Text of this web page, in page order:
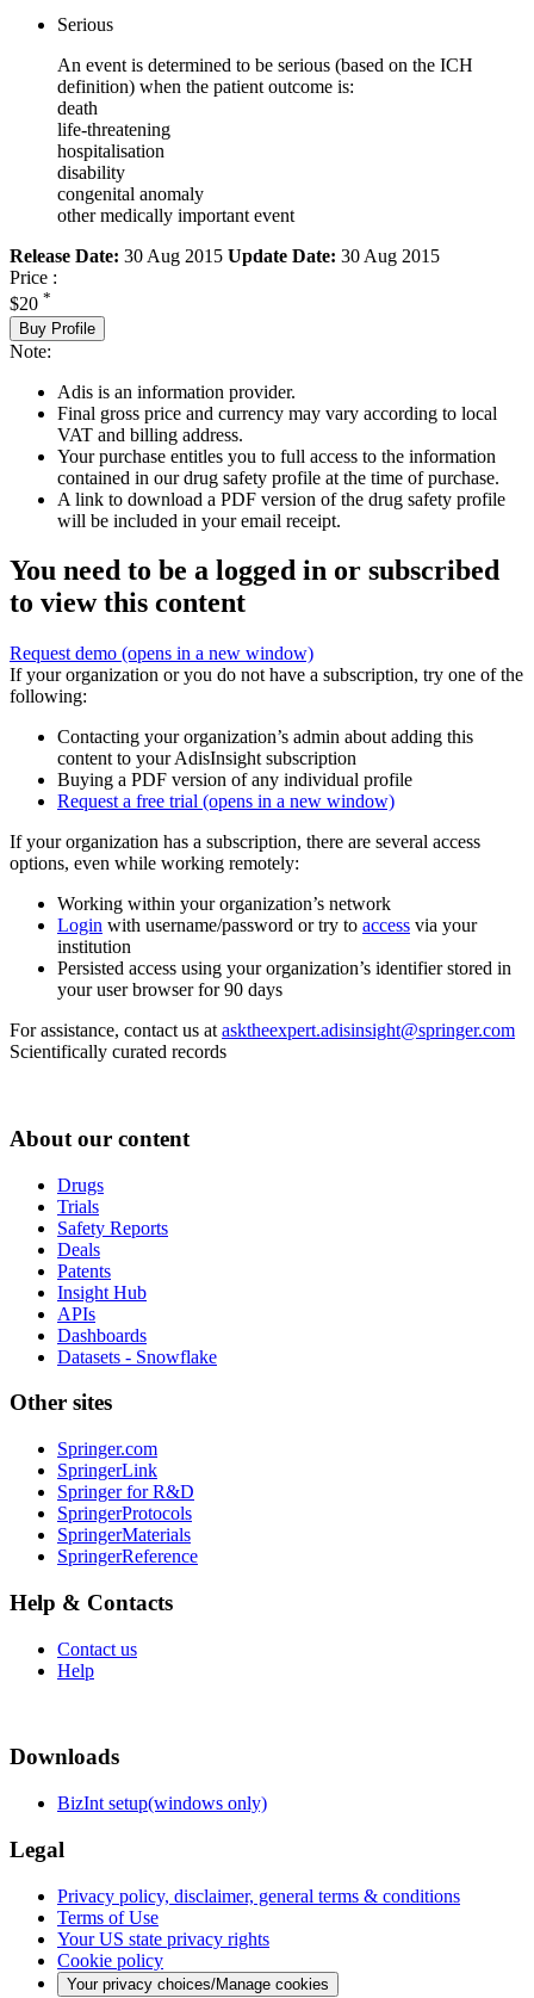
Serious
An event is determined to be serious (based on the ICH
definition) when the patient outcome is:
death
life-threatening
hospitalisation
disability
congenital anomaly
other medically important event
Release Date: 30 Aug 2015 Update Date: 30 Aug 2015
Price :
$20 *
Buy Profile
Note:
Adis is an information provider.
Final gross price and currency may vary according to local
VAT and billing address.
Your purchase entitles you to full access to the information
contained in our drug safety profile at the time of purchase.
A link to download a PDF version of the drug safety profile
will be included in your email receipt.
You need to be a logged in or subscribed
to view this content
Request demo (opens in a new window)
If your organization or you do not have a subscription, try one of the
following:
Contacting your organization’s admin about adding this
content to your AdisInsight subscription
Buying a PDF version of any individual profile
Request a free trial (opens in a new window)
If your organization has a subscription, there are several access
options, even while working remotely:
Working within your organization’s network
Login with username/password or try to access via your
institution
Persisted access using your organization’s identifier stored in
your user browser for 90 days
For assistance, contact us at asktheexpert.adisinsight@springer.com
Scientifically curated records
About our content
Drugs
Trials
Safety Reports
Deals
Patents
Insight Hub
APIs
Dashboards
Datasets - Snowflake
Other sites
Springer.com
SpringerLink
Springer for R&D
SpringerProtocols
SpringerMaterials
SpringerReference
Help & Contacts
Contact us
Help
Downloads
BizInt setup(windows only)
Legal
Privacy policy, disclaimer, general terms & conditions
Terms of Use
Your US state privacy rights
Cookie policy
Your privacy choices/Manage cookies